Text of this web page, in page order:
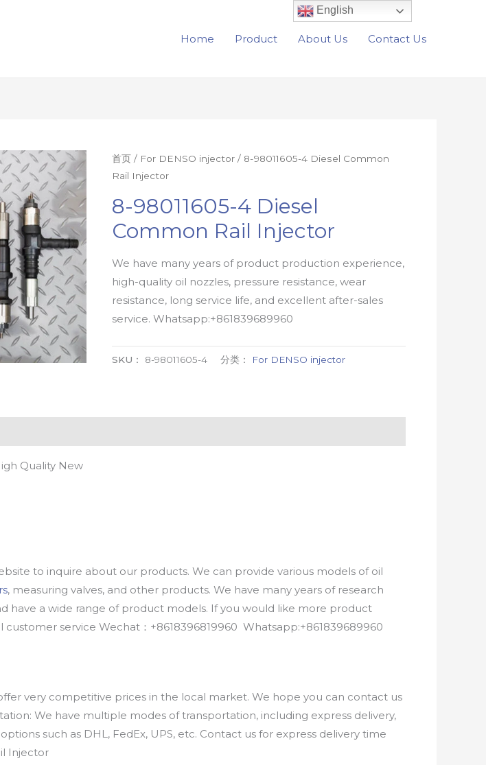
Home Product About Us Contact Us
首页 / For DENSO injector / 8-98011605-4 Diesel Common
Rail Injector
8-98011605-4 Diesel
Common Rail Injector
We have many years of product production experience,
high-quality oil nozzles, pressure resistance, wear
resistance, long service life, and excellent after-sales
service. Whatsapp:+861839689960
SKU： 8-98011605-4 分类： For DENSO injector
Quality New
to inquire about our products. We can provide various models of oil
, measuring valves, and other products. We have many years of research
have a wide range of product models. If you would like more product
service Wechat：+8618396819960 Whatsapp:+861839689960
very competitive prices in the local market. We hope you can contact us
We have multiple modes of transportation, including express delivery,
such as DHL, FedEx, UPS, etc. Contact us for express delivery time
Injector
English